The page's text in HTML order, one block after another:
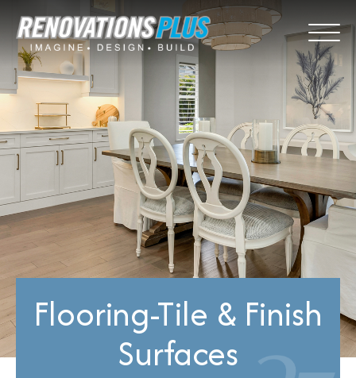
Flooring-Tile & Finish
Surfaces